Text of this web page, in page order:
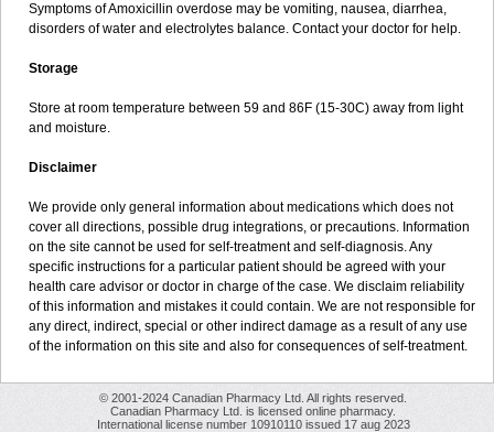
Symptoms of Amoxicillin overdose may be vomiting, nausea, diarrhea,
disorders of water and electrolytes balance. Contact your doctor for help.
Storage
Store at room temperature between 59 and 86F (15-30C) away from light
and moisture.
Disclaimer
We provide only general information about medications which does not
cover all directions, possible drug integrations, or precautions. Information
on the site cannot be used for self-treatment and self-diagnosis. Any
specific instructions for a particular patient should be agreed with your
health care advisor or doctor in charge of the case. We disclaim reliability
of this information and mistakes it could contain. We are not responsible for
any direct, indirect, special or other indirect damage as a result of any use
of the information on this site and also for consequences of self-treatment.
© 2001-2024 Canadian Pharmacy Ltd. All rights reserved.
Canadian Pharmacy Ltd. is licensed online pharmacy.
International license number 10910110 issued 17 aug 2023